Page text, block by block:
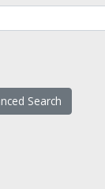
Search